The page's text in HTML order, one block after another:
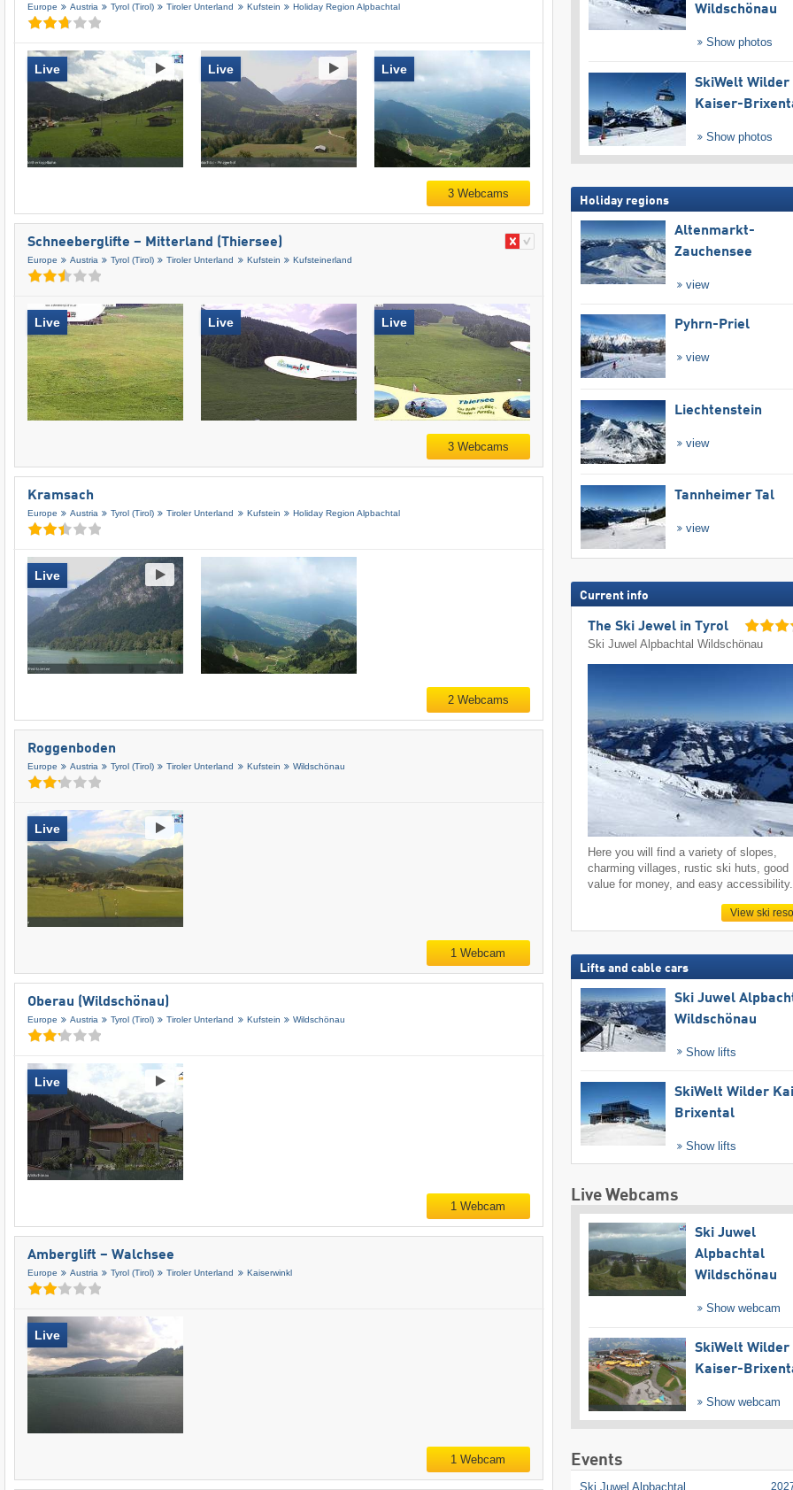
Europe Austria Tyrol (Tirol) Tiroler Unterland Kufstein Holiday Region Alpbachtal
Live Live Live
3 Webcams
Schneeberglifte – Mitterland (Thiersee)
Europe Austria Tyrol (Tirol) Tiroler Unterland Kufstein Kufsteinerland
Live Live Live
3 Webcams
Kramsach
Europe Austria Tyrol (Tirol) Tiroler Unterland Kufstein Holiday Region Alpbachtal
Live
2 Webcams
Roggenboden
Europe Austria Tyrol (Tirol) Tiroler Unterland Kufstein Wildschönau
Live
1 Webcam
Oberau (Wildschönau)
Europe Austria Tyrol (Tirol) Tiroler Unterland Kufstein Wildschönau
Live
1 Webcam
Amberglift – Walchsee
Europe Austria Tyrol (Tirol) Tiroler Unterland Kaiserwinkl
Live
1 Webcam
Wildschönau
Show photos
SkiWelt Wilder
Kaiser-
Show photos
Holiday regions
Altenmarkt-
Zauchensee
view
Pyhrn-Priel
view
Liechtenstein
view
Tannheimer Tal
view
Current info
The Ski Jewel in Tyrol
Ski Juwel Alpbachtal Wildschönau
Here you will find a variety of slopes,
charming villages, rustic ski huts, good
value for money, and easy accessibility.
View ski
Lifts and cable cars
Ski Juwel
Wildschönau
Show lifts
SkiWelt Wilder
Brixental
Show lifts
Live Webcams
Ski Juwel
Alpbachtal
Wildschönau
Show webcam
SkiWelt Wilder
Kaiser-
Show webcam
Events
Ski Juwel Alpbachtal